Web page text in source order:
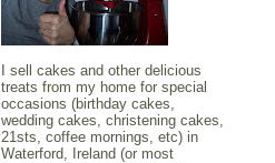
I sell cakes and other delicious
treats from my home for special
occasions (birthday cakes,
wedding cakes, christening cakes,
21sts, coffee mornings, etc) in
Waterford, Ireland (or most